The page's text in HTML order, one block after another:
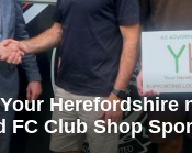
Herefordshire
FC Club Shop